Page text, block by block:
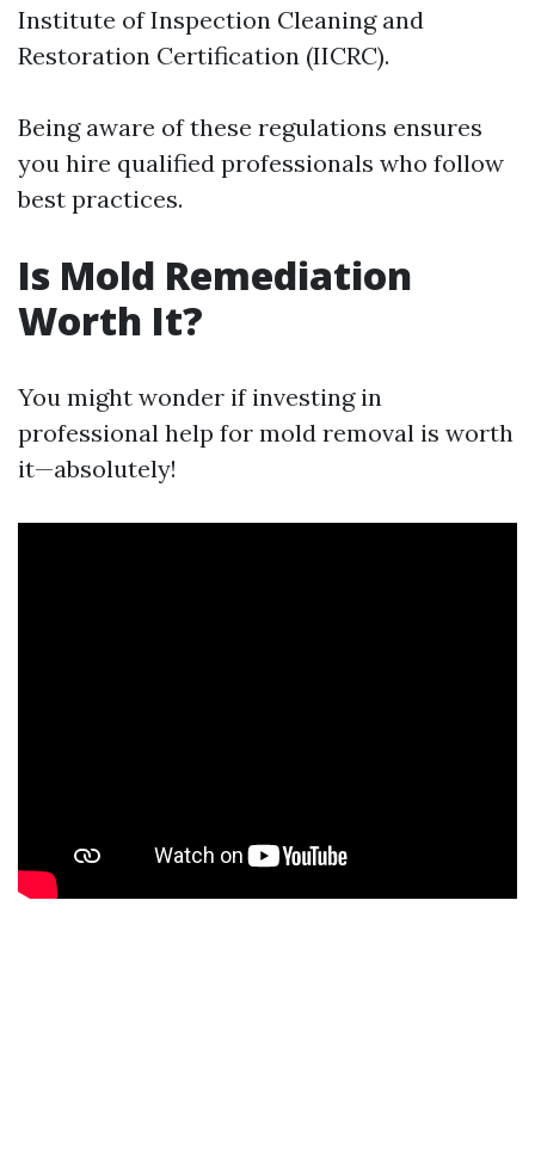
Institute of Inspection Cleaning and
Restoration Certification (IICRC).
Being aware of these regulations ensures
you hire qualified professionals who follow
best practices.
Is Mold Remediation
Worth It?
You might wonder if investing in
professional help for mold removal is worth
it—absolutely!